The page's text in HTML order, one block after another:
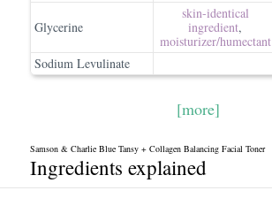
Glycerine
skin-identical
ingredient,
moisturizer/​humectant
Sodium Levulinate
[more]
Samson & Charlie Blue Tansy + Collagen Balancing Facial Toner
Ingredients explained